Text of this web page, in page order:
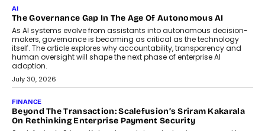
Rahul Prabhakar Desai has been appointed CEO of Remsons
Industries, succeeding Amit Srivastava as the automotive
components manufacturer advances its planned leadership
transition.
August 4, 2026
FINANCE
PayMe CEO Mahesh Shukla On Where Loans Against
Mutual Funds Fit In India’s Credit Market
Mahesh Shukla, Founder & CEO of PayMe, outlines how India’s
expanding mutual fund investor base is creating new
opportunities for asset-backed lending without disrupting long-
term wealth creation.